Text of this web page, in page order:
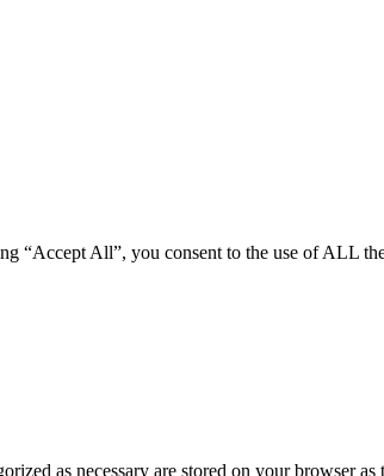
“Accept All”, you consent to the use of ALL
as necessary are stored on your browser as